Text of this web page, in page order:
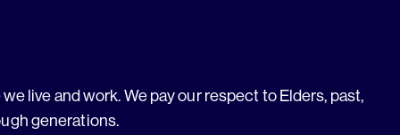
live and work. We pay our respect to Elders, past,
generations.